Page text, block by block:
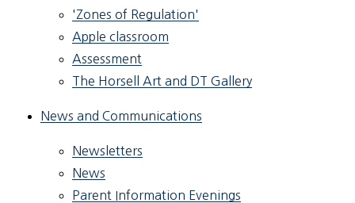
'Zones of Regulation'
Apple classroom
Assessment
The Horsell Art and DT Gallery
News and Communications
Newsletters
News
Parent Information Evenings